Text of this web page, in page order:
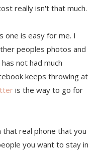
really isn't that much.
one is easy for me. I
peoples photos and
has not had much
keeps throwing at
is the way to go for
that real phone that you
you want to stay in